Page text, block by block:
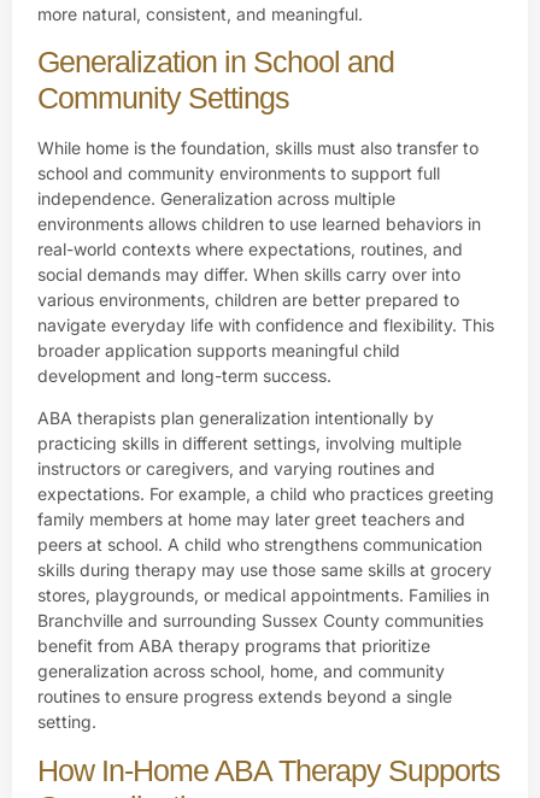
more natural, consistent, and meaningful.
Generalization in School and
Community Settings
While home is the foundation, skills must also transfer to
school and community environments to support full
independence. Generalization across multiple
environments allows children to use learned behaviors in
real-world contexts where expectations, routines, and
social demands may differ. When skills carry over into
various environments, children are better prepared to
navigate everyday life with confidence and flexibility. This
broader application supports meaningful child
development and long-term success.
ABA therapists plan generalization intentionally by
practicing skills in different settings, involving multiple
instructors or caregivers, and varying routines and
expectations. For example, a child who practices greeting
family members at home may later greet teachers and
peers at school. A child who strengthens communication
skills during therapy may use those same skills at grocery
stores, playgrounds, or medical appointments. Families in
Branchville and surrounding Sussex County communities
benefit from ABA therapy programs that prioritize
generalization across school, home, and community
routines to ensure progress extends beyond a single
setting.
How In-Home ABA Therapy Supports